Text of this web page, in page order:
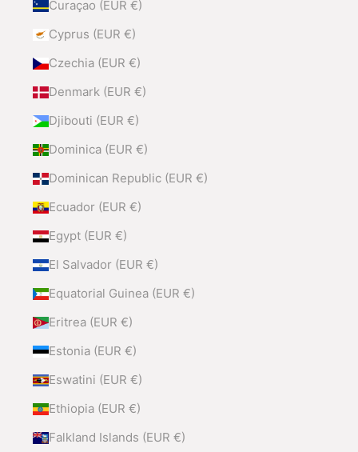
Curaçao (EUR €)
Cyprus (EUR €)
Czechia (EUR €)
Denmark (EUR €)
Djibouti (EUR €)
Dominica (EUR €)
Dominican Republic (EUR €)
Ecuador (EUR €)
Egypt (EUR €)
El Salvador (EUR €)
Equatorial Guinea (EUR €)
Eritrea (EUR €)
Estonia (EUR €)
Eswatini (EUR €)
Ethiopia (EUR €)
Falkland Islands (EUR €)